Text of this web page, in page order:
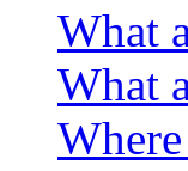
What
What